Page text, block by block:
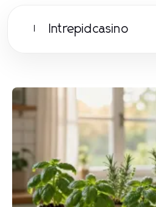
Intrepidcasino